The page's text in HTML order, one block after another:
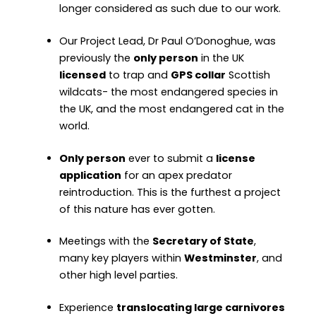
longer considered as such due to our work.
Our Project Lead, Dr Paul O’Donoghue, was
previously the only person in the UK
licensedto trap and GPS collar Scottish
wildcats- the most endangered species in
the UK, and the most endangered cat in the
world.
Only person ever to submit a license
application for an apex predator
reintroduction. This is the furthest a project
of this nature has ever gotten.
Meetings with the Secretary of State,
many key players within Westminster, and
other high level parties.
Experience translocating large carnivores